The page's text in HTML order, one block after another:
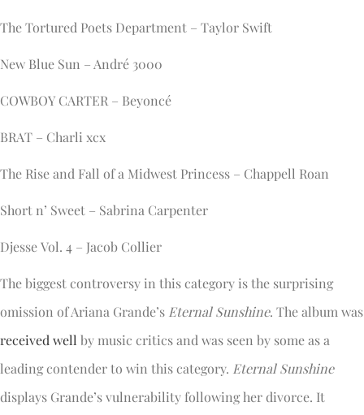
The Tortured Poets Department – Taylor Swift
New Blue Sun – André 3000
COWBOY CARTER – Beyoncé
BRAT – Charli xcx
The Rise and Fall of a Midwest Princess – Chappell Roan
Short n’ Sweet – Sabrina Carpenter
Djesse Vol. 4 – Jacob Collier
The biggest controversy in this category is the surprising
omission of Ariana Grande’s Eternal Sunshine. The album was
received well by music critics and was seen by some as a
leading contender to win this category. Eternal Sunshine
displays Grande’s vulnerability following her divorce. It